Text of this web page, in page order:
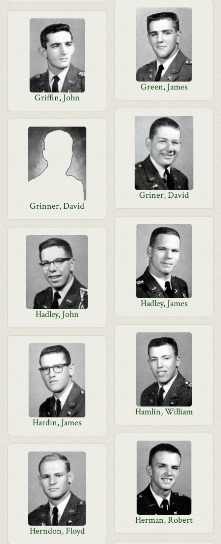
Green, James
Griffin, John
Griner, David
Grinner, David
Hadley, James
Hadley, John
Hamlin, William
Hardin, James
Herman, Robert
Herndon, Floyd